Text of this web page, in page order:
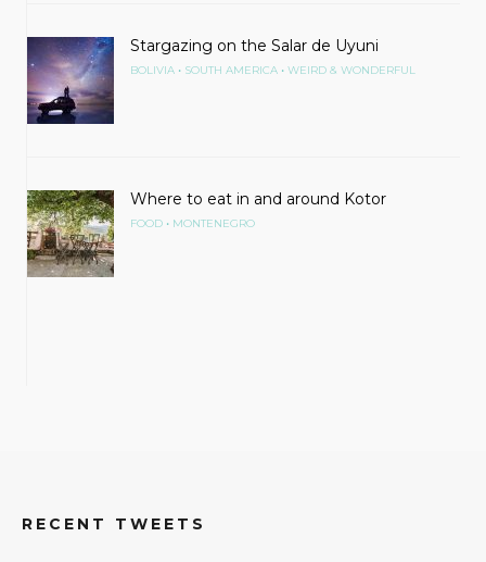
Stargazing on the Salar de Uyuni
BOLIVIA • SOUTH AMERICA • WEIRD & WONDERFUL
Where to eat in and around Kotor
FOOD • MONTENEGRO
RECENT TWEETS